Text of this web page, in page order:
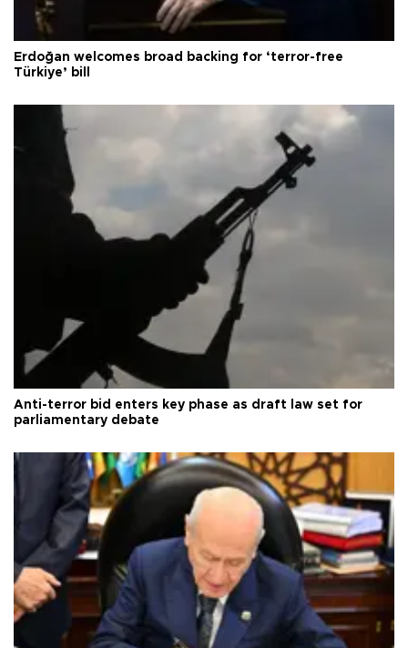
Erdoğan welcomes broad backing for ‘terror-free
Türkiye’ bill
Anti-terror bid enters key phase as draft law set for
parliamentary debate